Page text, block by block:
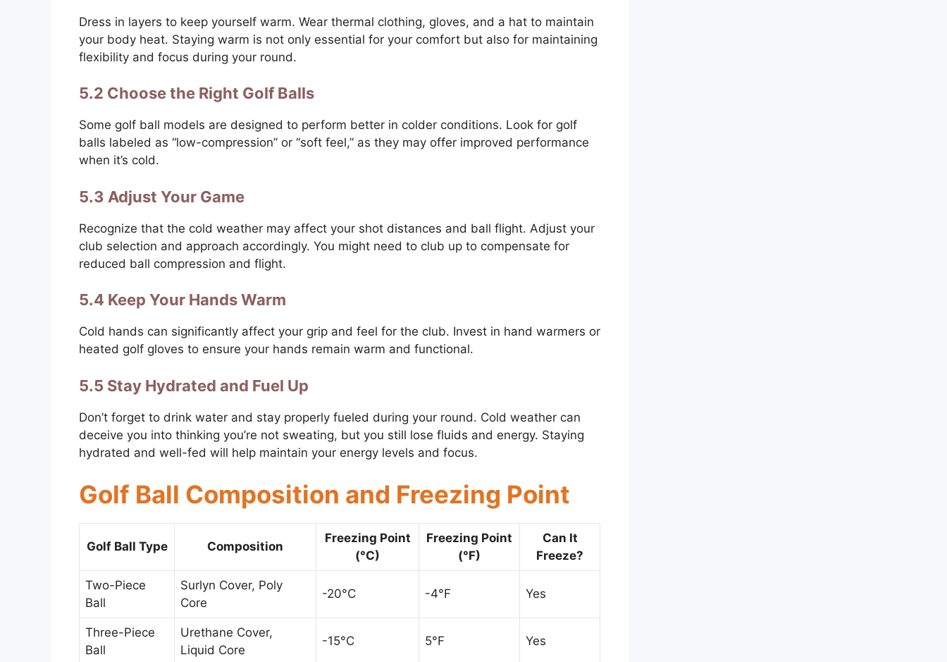
Dress in layers to keep yourself warm. Wear thermal clothing, gloves, and a hat to maintain
your body heat. Staying warm is not only essential for your comfort but also for maintaining
flexibility and focus during your round.
5.2 Choose the Right Golf Balls
Some golf ball models are designed to perform better in colder conditions. Look for golf
balls labeled as “low-compression” or “soft feel,” as they may offer improved performance
when it’s cold.
5.3 Adjust Your Game
Recognize that the cold weather may affect your shot distances and ball flight. Adjust your
club selection and approach accordingly. You might need to club up to compensate for
reduced ball compression and flight.
5.4 Keep Your Hands Warm
Cold hands can significantly affect your grip and feel for the club. Invest in hand warmers or
heated golf gloves to ensure your hands remain warm and functional.
5.5 Stay Hydrated and Fuel Up
Don’t forget to drink water and stay properly fueled during your round. Cold weather can
deceive you into thinking you’re not sweating, but you still lose fluids and energy. Staying
hydrated and well-fed will help maintain your energy levels and focus.
Golf Ball Composition and Freezing Point
Golf Ball Type Composition
Freezing Point
(°C)
Freezing Point
(°F)
Can It
Freeze?
Two-Piece
Ball
Surlyn Cover, Poly
Core
-20°C -4°F Yes
Three-Piece
Ball
Urethane Cover,
Liquid Core
-15°C 5°F Yes